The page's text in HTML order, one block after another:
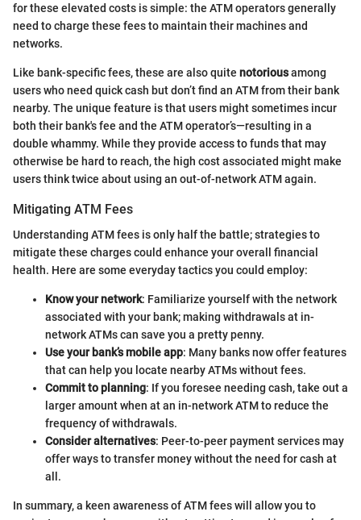
for these elevated costs is simple: the ATM operators generally
need to charge these fees to maintain their machines and
networks.
Like bank-specific fees, these are also quite notoriousamong
users who need quick cash but don’t find an ATM from their bank
nearby. The unique feature is that users might sometimes incur
both their bank's fee and the ATM operator’s—resulting in a
double whammy. While they provide access to funds that may
otherwise be hard to reach, the high cost associated might make
users think twice about using an out-of-network ATM again.
Mitigating ATM Fees
Understanding ATM fees is only half the battle; strategies to
mitigate these charges could enhance your overall financial
health. Here are some everyday tactics you could employ:
Know your network: Familiarize yourself with the network
associated with your bank; making withdrawals at in-
network ATMs can save you a pretty penny.
Use your bank’s mobile app: Many banks now offer features
that can help you locate nearby ATMs without fees.
Commit to planning: If you foresee needing cash, take out a
larger amount when at an in-network ATM to reduce the
frequency of withdrawals.
Consider alternatives: Peer-to-peer payment services may
offer ways to transfer money without the need for cash at
all.
In summary, a keen awareness of ATM fees will allow you to